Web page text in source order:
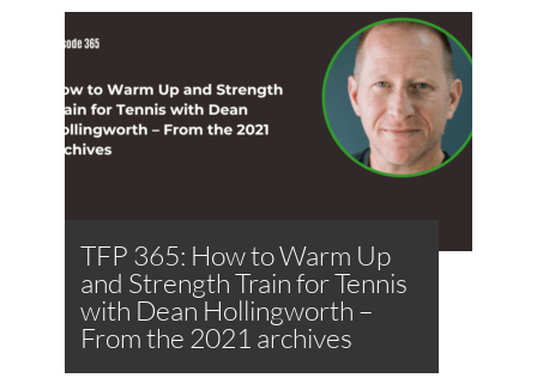
TFP 365: How to Warm Up
and Strength Train for Tennis
with Dean Hollingworth –
From the 2021 archives